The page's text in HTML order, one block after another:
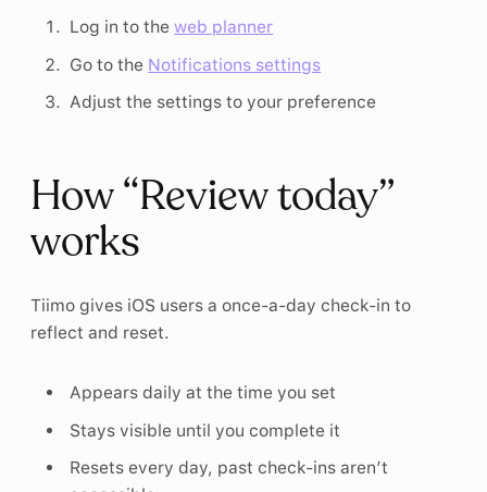
Log in to theweb planner
Go to the Notifications settings
Adjust the settings to your preference
How “Review today”
works
Tiimo gives iOS users a once-a-day check-in to
reflect and reset.
Appears daily at the time you set
Stays visible until you complete it
Resets every day, past check-ins aren’t